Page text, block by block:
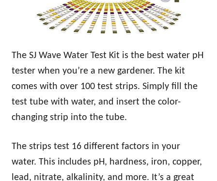
The SJ Wave Water Test Kit is the best water pH
tester when you’re a new gardener. The kit
comes with over 100 test strips. Simply fill the
test tube with water, and insert the color-
changing strip into the tube.
The strips test 16 different factors in your
water. This includes pH, hardness, iron, copper,
lead, nitrate, alkalinity, and more. It’s a great